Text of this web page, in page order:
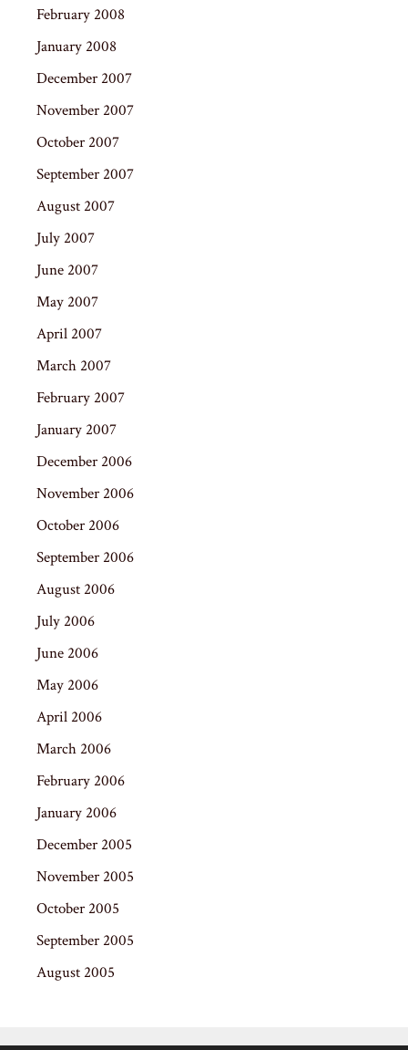
February 2008
January 2008
December 2007
November 2007
October 2007
September 2007
August 2007
July 2007
June 2007
May 2007
April 2007
March 2007
February 2007
January 2007
December 2006
November 2006
October 2006
September 2006
August 2006
July 2006
June 2006
May 2006
April 2006
March 2006
February 2006
January 2006
December 2005
November 2005
October 2005
September 2005
August 2005